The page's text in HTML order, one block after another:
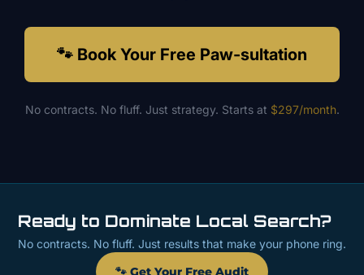
🐾 Book Your Free Paw-sultation
No contracts. No fluff. Just strategy. Starts at $297/month.
Ready to Dominate Local Search?
No contracts. No fluff. Just results that make your phone ring.
🐾 Get Your Free Audit